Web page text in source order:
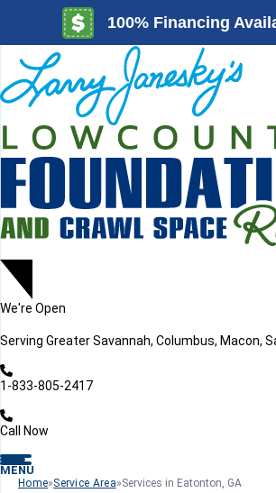
We're Open
Serving Greater Savannah, Columbus, Macon,
1-833-805-2417
Call Now
MENU
Home»Service Area»Services in Eatonton, GA